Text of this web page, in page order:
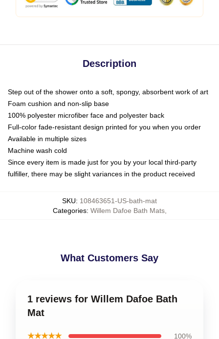
Description
Step out of the shower onto a soft, spongy, absorbent work of art
Foam cushion and non-slip base
100% polyester microfiber face and polyester back
Full-color fade-resistant design printed for you when you order
Available in multiple sizes
Machine wash cold
Since every item is made just for you by your local third-party
fulfiller, there may be slight variances in the product received
SKU: 108463651-US-bath-mat
Categories: Willem Dafoe Bath Mats,
What Customers Say
1 reviews for Willem Dafoe Bath
Mat
★★★★★ 100%